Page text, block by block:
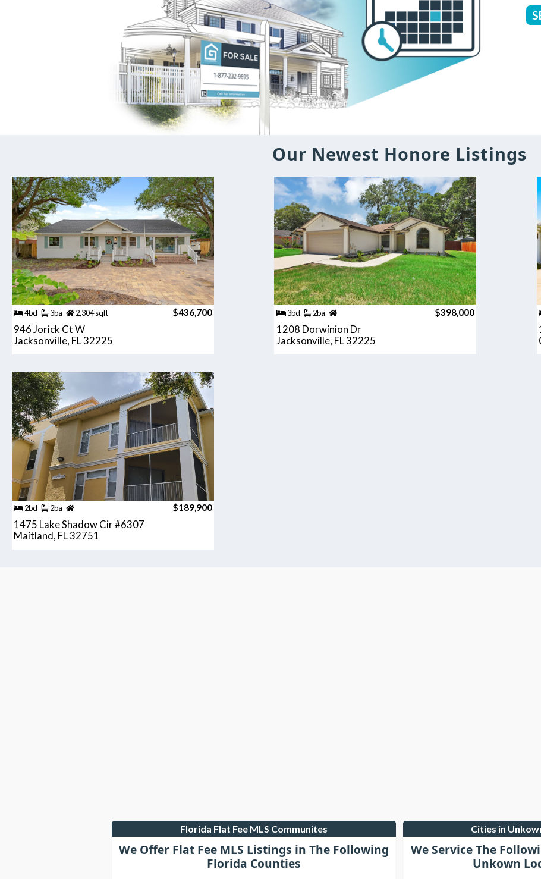
Our Newest Honore Listings
4bd 3ba 2,304 sqft $436,700
946 Jorick Ct W
Jacksonville, FL 32225
3bd 2ba $398,000
1208 Dorwinion Dr
Jacksonville, FL 32225
2bd 2ba $189,900
1475 Lake Shadow Cir #6307
Maitland, FL 32751
Florida Flat Fee MLS Communites
We Offer Flat Fee MLS Listings in The Following
Florida Counties
Cities in
We Service The
Unkown